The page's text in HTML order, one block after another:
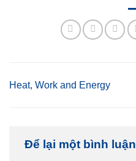
Heat, Work and Energy
Để lại một bình luận